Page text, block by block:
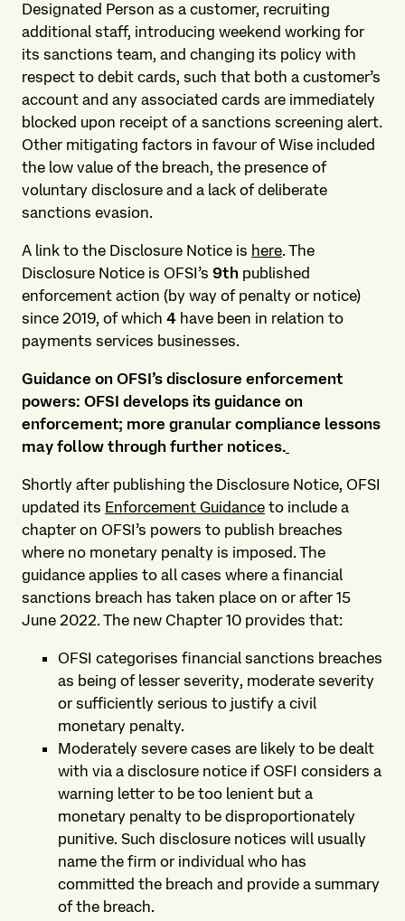
Designated Person as a customer, recruiting
additional staff, introducing weekend working for
its sanctions team, and changing its policy with
respect to debit cards, such that both a customer’s
account and any associated cards are immediately
blocked upon receipt of a sanctions screening alert.
Other mitigating factors in favour of Wise included
the low value of the breach, the presence of
voluntary disclosure and a lack of deliberate
sanctions evasion.
A link to the Disclosure Notice is here. The
Disclosure Notice is OFSI’s 9th published
enforcement action (by way of penalty or notice)
since 2019, of which 4 have been in relation to
payments services businesses.
Guidance on OFSI’s disclosure enforcement
powers: OFSI develops its guidance on
enforcement; more granular compliance lessons
may follow through further notices.
Shortly after publishing the Disclosure Notice, OFSI
updated its Enforcement Guidance to include a
chapter on OFSI’s powers to publish breaches
where no monetary penalty is imposed. The
guidance applies to all cases where a financial
sanctions breach has taken place on or after 15
June 2022. The new Chapter 10 provides that:
OFSI categorises financial sanctions breaches
as being of lesser severity, moderate severity
or sufficiently serious to justify a civil
monetary penalty.
Moderately severe cases are likely to be dealt
with via a disclosure notice if OSFI considers a
warning letter to be too lenient but a
monetary penalty to be disproportionately
punitive. Such disclosure notices will usually
name the firm or individual who has
committed the breach and provide a summary
of the breach.